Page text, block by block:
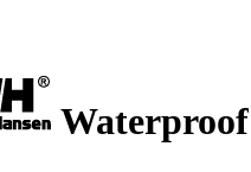
Waterproof